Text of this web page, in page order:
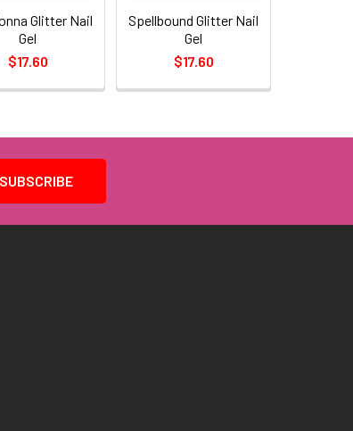
Glitter Nail
Gel
$17.60
Spellbound Glitter Nail
Gel
$17.60